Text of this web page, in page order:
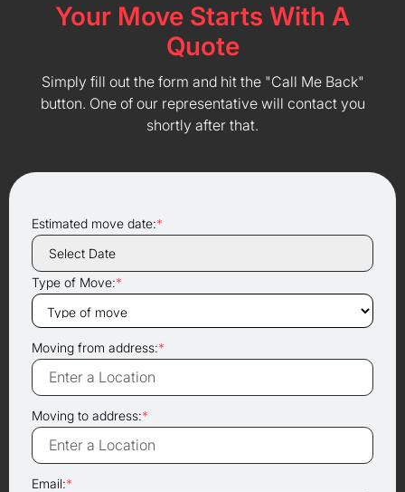
Your Move Starts With A
Quote
Simply fill out the form and hit the "Call Me Back"
button. One of our representative will contact you
shortly after that.
Estimated move date:*
Type of Move:*
Moving from address:*
Moving to address:*
Email:*